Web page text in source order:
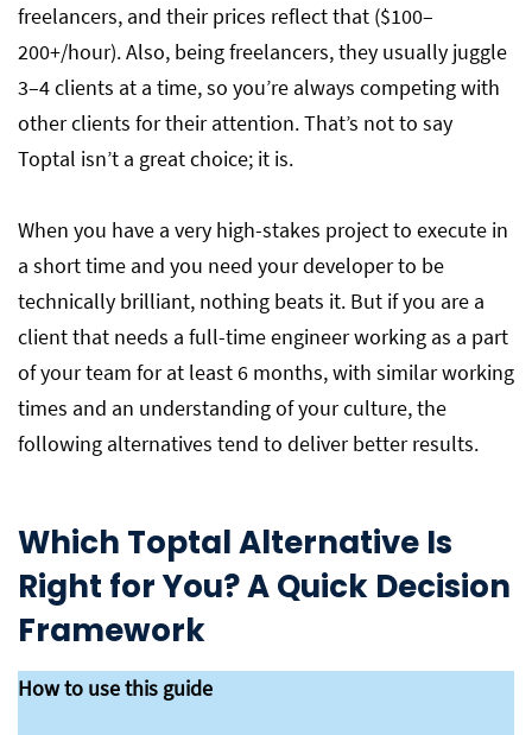
freelancers, and their prices reflect that ($100–
200+/hour). Also, being freelancers, they usually juggle
3–4 clients at a time, so you’re always competing with
other clients for their attention. That’s not to say
Toptal isn’t a great choice; it is.
When you have a very high-stakes project to execute in
a short time and you need your developer to be
technically brilliant, nothing beats it. But if you are a
client that needs a full-time engineer working as a part
of your team for at least 6 months, with similar working
times and an understanding of your culture, the
following alternatives tend to deliver better results.
Which Toptal Alternative Is
Right for You? A Quick Decision
Framework
How to use this guide